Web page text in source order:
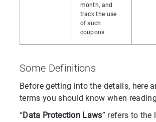
month, and
track the use
of such
coupons
Some Definitions
Before getting into the details, here
terms you should know when
“Data Protection Laws” refers to the